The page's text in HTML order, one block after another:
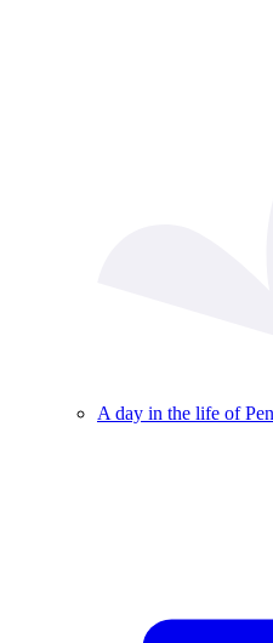
A day in the life of